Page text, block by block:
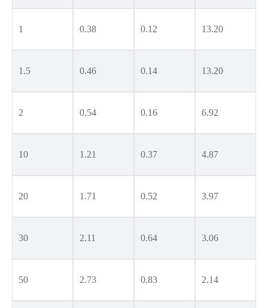
1 0.38 0.12 13.20
1.5 0.46 0.14 13.20
2 0.54 0.16 6.92
10 1.21 0.37 4.87
20 1.71 0.52 3.97
30 2.11 0.64 3.06
50 2.73 0.83 2.14